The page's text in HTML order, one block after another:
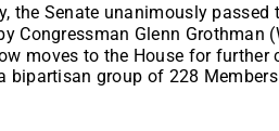
the Senate unanimously
Congressman Glenn Grothman
moves to the House for further
bipartisan group of 228